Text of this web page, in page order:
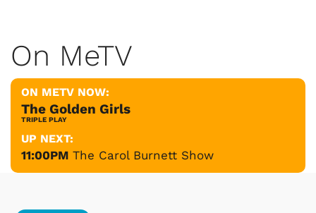
On MeTV
ON METV NOW:
The Golden Girls
TRIPLE PLAY
UP NEXT:
11:00PM The Carol Burnett Show